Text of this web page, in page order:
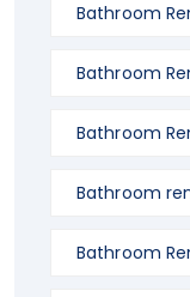
Bathroom
Bathroom
Bathroom
Bathroom
Bathroom